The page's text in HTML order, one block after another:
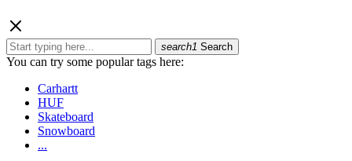
search1 Search
You can try some popular tags here:
Carhartt
HUF
Skateboard
Snowboard
...